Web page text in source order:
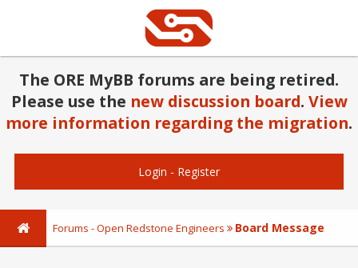
The ORE MyBB forums are being retired.
Please use the new discussion board. View
more information regarding the migration.
Login - Register
Forums - Open Redstone Engineers Board Message